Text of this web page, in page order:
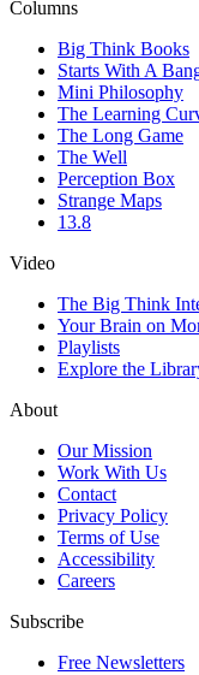
Columns
Big Think Books
Starts With A
Mini Philosophy
The Learning
The Long Game
The Well
Perception Box
Strange Maps
13.8
Video
The Big Think
Your Brain on
Playlists
Explore the
About
Our Mission
Work With Us
Contact
Privacy Policy
Terms of Use
Accessibility
Careers
Subscribe
Free Newsletters